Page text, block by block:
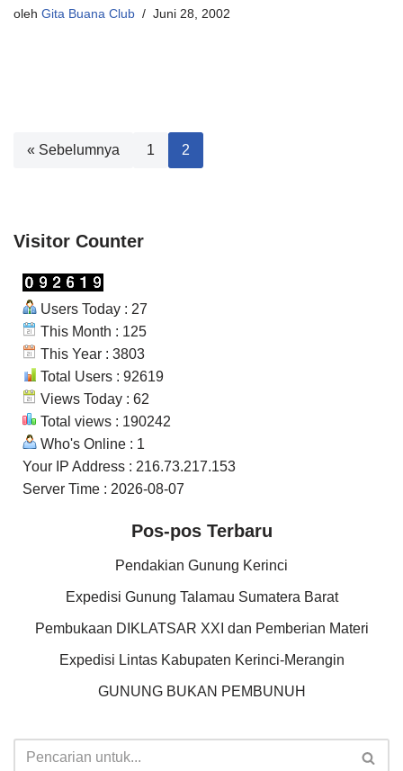
oleh Gita Buana Club Juni 28, 2002
« Sebelumnya 1 2
Visitor Counter
Users Today : 27
This Month : 125
This Year : 3803
Total Users : 92619
Views Today : 62
Total views : 190242
Who's Online : 1
Your IP Address : 216.73.217.153
Server Time : 2026-08-07
Pos-pos Terbaru
Pendakian Gunung Kerinci
Expedisi Gunung Talamau Sumatera Barat
Pembukaan DIKLATSAR XXI dan Pemberian Materi
Expedisi Lintas Kabupaten Kerinci-Merangin
GUNUNG BUKAN PEMBUNUH